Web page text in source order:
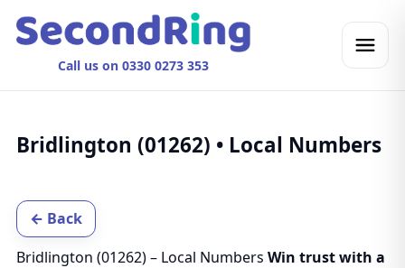
Call us on 0330 0273 353
Bridlington (01262) • Local Numbers
← Back
Bridlington (01262) – Local Numbers Win trust with a